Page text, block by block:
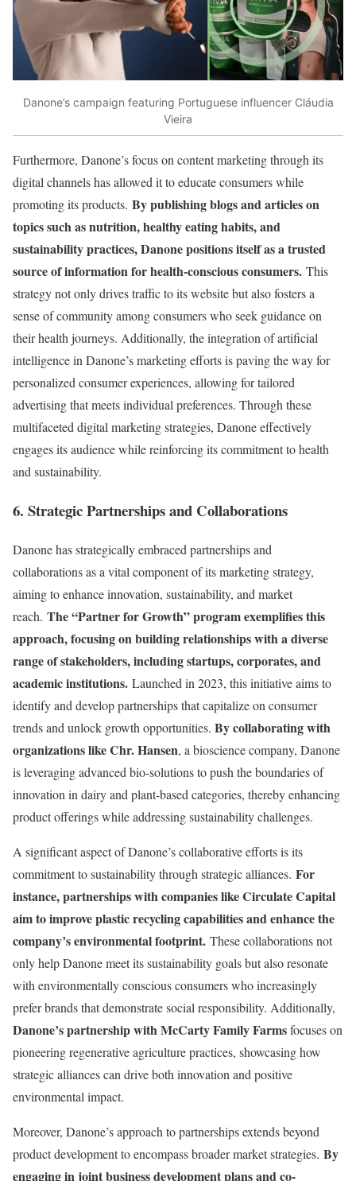
Danone’s campaign featuring Portuguese influencer Cláudia
Vieira
Furthermore, Danone’s focus on content marketing through its
digital channels has allowed it to educate consumers while
promoting its products. By publishing blogs and articles on
topics such as nutrition, healthy eating habits, and
sustainability practices, Danone positions itself as a trusted
source of information for health-conscious consumers. This
strategy not only drives traffic to its website but also fosters a
sense of community among consumers who seek guidance on
their health journeys. Additionally, the integration of artificial
intelligence in Danone’s marketing efforts is paving the way for
personalized consumer experiences, allowing for tailored
advertising that meets individual preferences. Through these
multifaceted digital marketing strategies, Danone effectively
engages its audience while reinforcing its commitment to health
and sustainability.
6. Strategic Partnerships and Collaborations
Danone has strategically embraced partnerships and
collaborations as a vital component of its marketing strategy,
aiming to enhance innovation, sustainability, and market
reach. The “Partner for Growth” program exemplifies this
approach, focusing on building relationships with a diverse
range of stakeholders, including startups, corporates, and
academic institutions. Launched in 2023, this initiative aims to
identify and develop partnerships that capitalize on consumer
trends and unlock growth opportunities. By collaborating with
organizations like Chr. Hansen, a bioscience company, Danone
is leveraging advanced bio-solutions to push the boundaries of
innovation in dairy and plant-based categories, thereby enhancing
product offerings while addressing sustainability challenges.
A significant aspect of Danone’s collaborative efforts is its
commitment to sustainability through strategic alliances. For
instance, partnerships with companies like Circulate Capital
aim to improve plastic recycling capabilities and enhance the
company’s environmental footprint. These collaborations not
only help Danone meet its sustainability goals but also resonate
with environmentally conscious consumers who increasingly
prefer brands that demonstrate social responsibility. Additionally,
Danone’s partnership with McCarty Family Farmsfocuses on
pioneering regenerative agriculture practices, showcasing how
strategic alliances can drive both innovation and positive
environmental impact.
Moreover, Danone’s approach to partnerships extends beyond
product development to encompass broader market strategies. By
engaging in joint business development plans and co-